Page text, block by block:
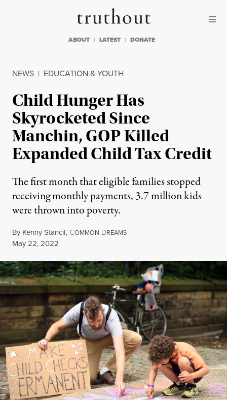
Truthout
ABOUT LATEST DONATE
NEWS | EDUCATION & YOUTH
Child Hunger Has
Skyrocketed Since
Manchin, GOP Killed
Expanded Child Tax Credit
The first month that eligible families stopped
receiving monthly payments, 3.7 million kids
were thrown into poverty.
By Kenny Stancil, COMMON DREAMS
Published
May 22, 2022